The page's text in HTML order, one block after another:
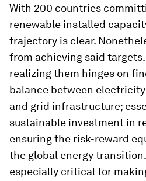
With 200 countries
renewable installed
trajectory is clear.
from achieving said
realizing them hinges on
balance between
and grid infrastructure;
sustainable investment in
ensuring the risk-reward
the global energy
especially critical for